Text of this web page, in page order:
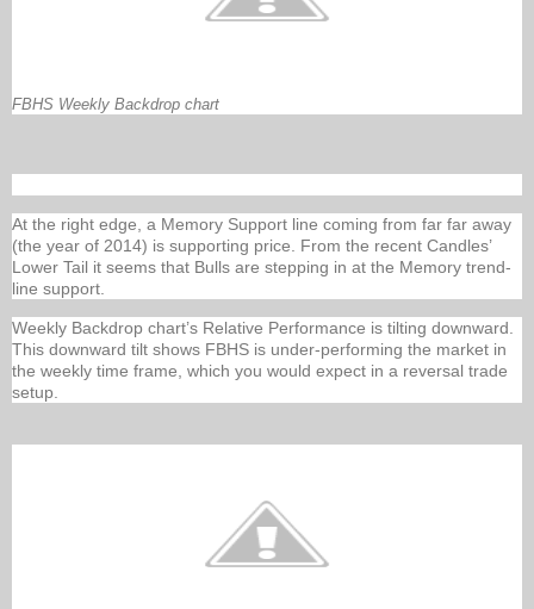
FBHS Weekly Backdrop chart
At the right edge, a Memory Support line coming from far far away
(the year of 2014) is supporting price. From the recent Candles’
Lower Tail it seems that Bulls are stepping in at the Memory trend-
line support.
Weekly Backdrop chart’s Relative Performance is tilting downward.
This downward tilt shows FBHS is under-performing the market in
the weekly time frame, which you would expect in a reversal trade
setup.